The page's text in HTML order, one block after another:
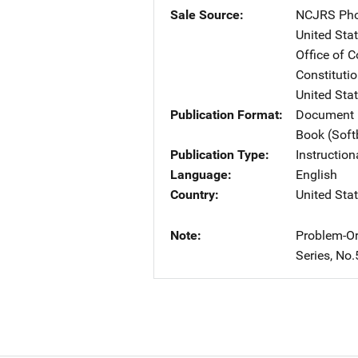
Sale Source
NCJRS
United
Office of
United
Publication Format
Document
Book
Publication Type
Language
English
Country
United
Note
Problem-
Series,